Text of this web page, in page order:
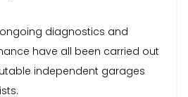
ongoing diagnostics and
have all been carried out
independent garages